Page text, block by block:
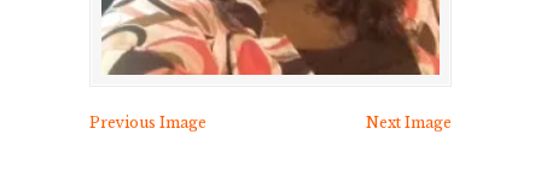
Previous Image Next Image